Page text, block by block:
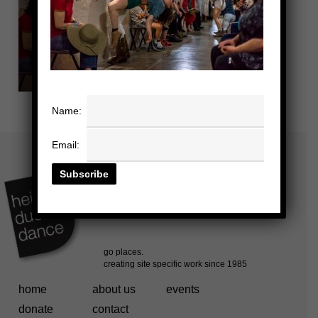
home about us
events
donate
contact
Name:
Email: